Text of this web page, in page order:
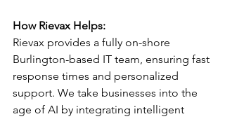
How Rievax Helps:
Rievax provides a fully on-shore
Burlington-based IT team, ensuring fast
response times and personalized
support. We take businesses into the
age of AI by integrating intelligent